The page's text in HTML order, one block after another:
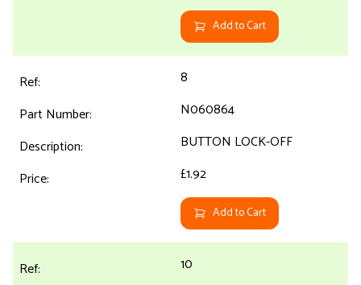
Add to Cart
8
N060864
BUTTON LOCK-OFF
£1.92
Add to Cart
10